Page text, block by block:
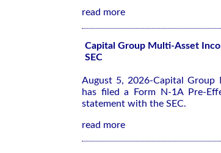
read more
Capital Group Multi-Asset
SEC
August 5, 2026-Capital Group
has filed a Form N-1A Pre-
statement with the SEC.
read more